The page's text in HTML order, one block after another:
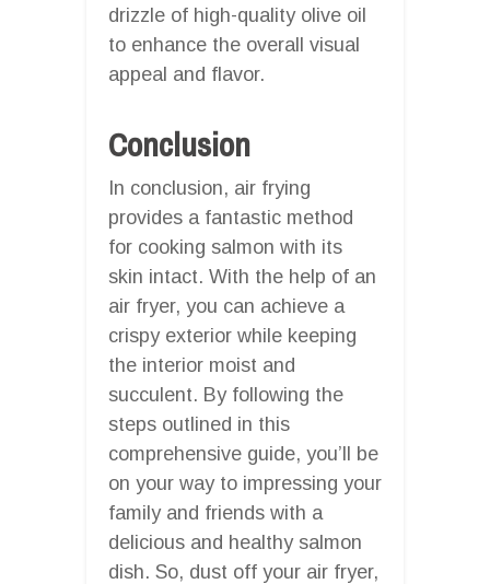
drizzle of high-quality olive oil
to enhance the overall visual
appeal and flavor.
Conclusion
In conclusion, air frying
provides a fantastic method
for cooking salmon with its
skin intact. With the help of an
air fryer, you can achieve a
crispy exterior while keeping
the interior moist and
succulent. By following the
steps outlined in this
comprehensive guide, you’ll be
on your way to impressing your
family and friends with a
delicious and healthy salmon
dish. So, dust off your air fryer,